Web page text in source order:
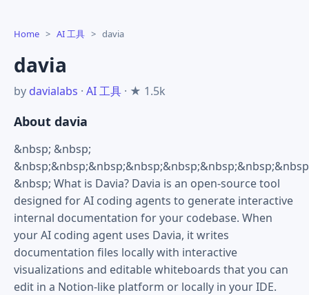
Home > AI 工具 > davia
davia
by davialabs · AI 工具 · ★ 1.5k
About davia
&nbsp; &nbsp;
&nbsp; What is Davia? Davia is an open-source tool
designed for AI coding agents to generate interactive
internal documentation for your codebase. When
your AI coding agent uses Davia, it writes
documentation files locally with interactive
visualizations and editable whiteboards that you can
edit in a Notion-like platform or locally in your IDE.